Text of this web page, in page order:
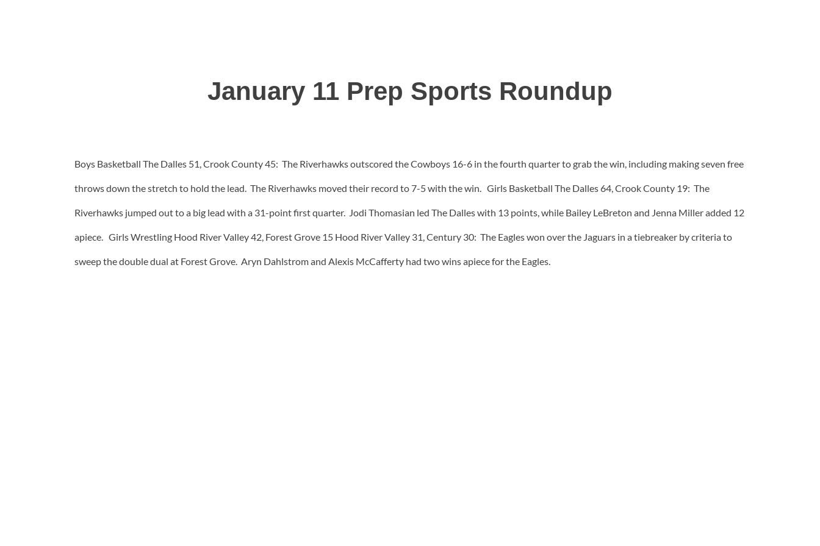
January 11 Prep Sports Roundup
Boys Basketball The Dalles 51, Crook County 45: The Riverhawks outscored the Cowboys 16-6 in the fourth quarter to grab the win, including making seven free
throws down the stretch to hold the lead. The Riverhawks moved their record to 7-5 with the win. Girls Basketball The Dalles 64, Crook County 19: The
Riverhawks jumped out to a big lead with a 31-point first quarter. Jodi Thomasian led The Dalles with 13 points, while Bailey LeBreton and Jenna Miller added 12
apiece. Girls Wrestling Hood River Valley 42, Forest Grove 15 Hood River Valley 31, Century 30: The Eagles won over the Jaguars in a tiebreaker by criteria to
sweep the double dual at Forest Grove. Aryn Dahlstrom and Alexis McCafferty had two wins apiece for the Eagles.